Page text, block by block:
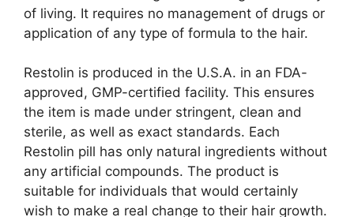
of living. It requires no management of drugs or
application of any type of formula to the hair.
Restolin is produced in the U.S.A. in an FDA-
approved, GMP-certified facility. This ensures
the item is made under stringent, clean and
sterile, as well as exact standards. Each
Restolin pill has only natural ingredients without
any artificial compounds. The product is
suitable for individuals that would certainly
wish to make a real change to their hair growth.